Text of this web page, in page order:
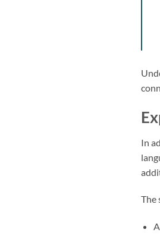
In
The